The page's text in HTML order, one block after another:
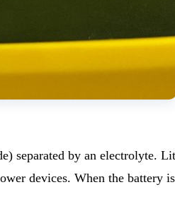
separated by an electrolyte.
devices. When the battery